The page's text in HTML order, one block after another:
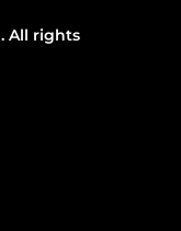
All rights